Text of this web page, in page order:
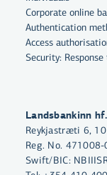
By clicking
to the use
website
website
More on
Landsbankinn hf.
Reykjastræti 6,
Reg. No.
Swift/BIC:
Corporate online
Authentication
Access
Security: